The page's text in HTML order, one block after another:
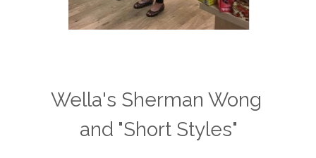
Wella's Sherman Wong
and "Short Styles"